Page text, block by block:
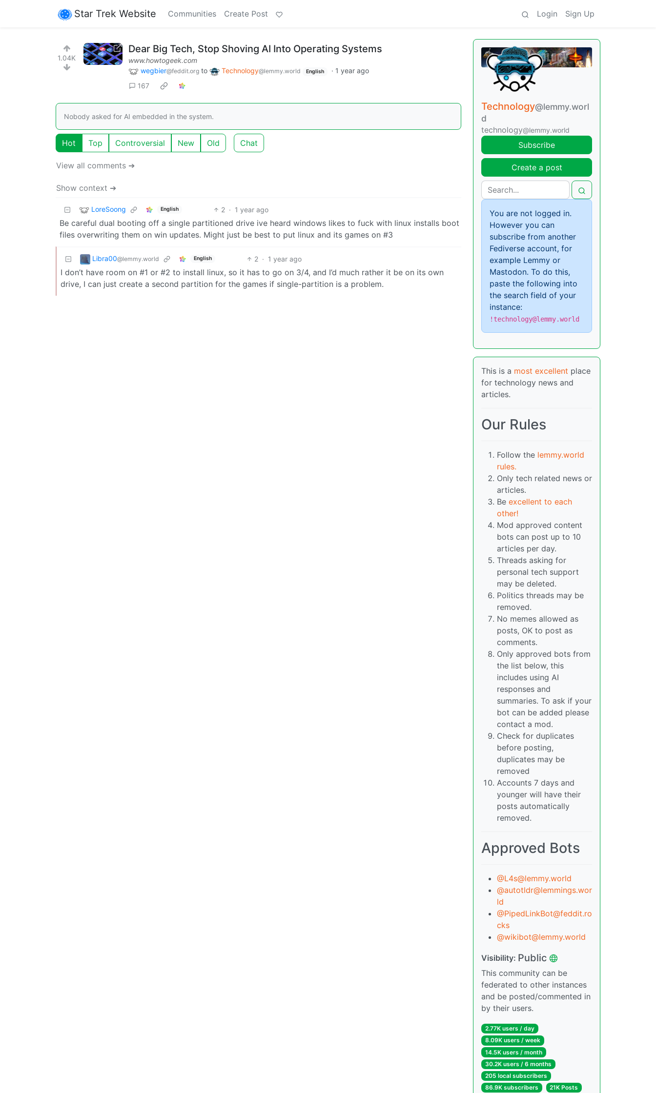
Star Trek Website Communities Create Post Login Sign Up
1.04K
Dear Big Tech, Stop Shoving AI Into Operating Systems
www.howtogeek.com
wegbier@feddit.org to Technology@lemmy.world English · 1 year ago
167
Nobody asked for AI embedded in the system.
Hot Top Controversial New Old Chat
View all comments ➔
Show context ➔
LoreSoong English 2 · 1 year ago
Be careful dual booting off a single partitioned drive ive heard windows likes to fuck with linux installs boot
files overwriting them on win updates. Might just be best to put linux and its games on #3
Libra00@lemmy.world English 2 · 1 year ago
I don’t have room on #1 or #2 to install linux, so it has to go on 3/4, and I’d much rather it be on its own
drive, I can just create a second partition for the games if single-partition is a problem.
Technology@lemmy.worl
d
technology@lemmy.world
Subscribe
Create a post
You are not logged in.
However you can
subscribe from another
Fediverse account, for
example Lemmy or
Mastodon. To do this,
paste the following into
the search field of your
instance:
!technology@lemmy.world
This is a most excellent place
for technology news and
articles.
Our Rules
Follow the lemmy.world
rules.
Only tech related news or
articles.
Be excellent to each
other!
Mod approved content
bots can post up to 10
articles per day.
Threads asking for
personal tech support
may be deleted.
Politics threads may be
removed.
No memes allowed as
posts, OK to post as
comments.
Only approved bots from
the list below, this
includes using AI
responses and
summaries. To ask if your
bot can be added please
contact a mod.
Check for duplicates
before posting,
duplicates may be
removed
Accounts 7 days and
younger will have their
posts automatically
removed.
Approved Bots
@L4s@lemmy.world
@autotldr@lemmings.wor
ld
@PipedLinkBot@feddit.ro
cks
@wikibot@lemmy.world
Visibility: Public
This community can be
federated to other instances
and be posted/commented in
by their users.
2.77K users / day
8.09K users / week
14.5K users / month
30.2K users / 6 months
205 local subscribers
86.9K subscribers
21K Posts